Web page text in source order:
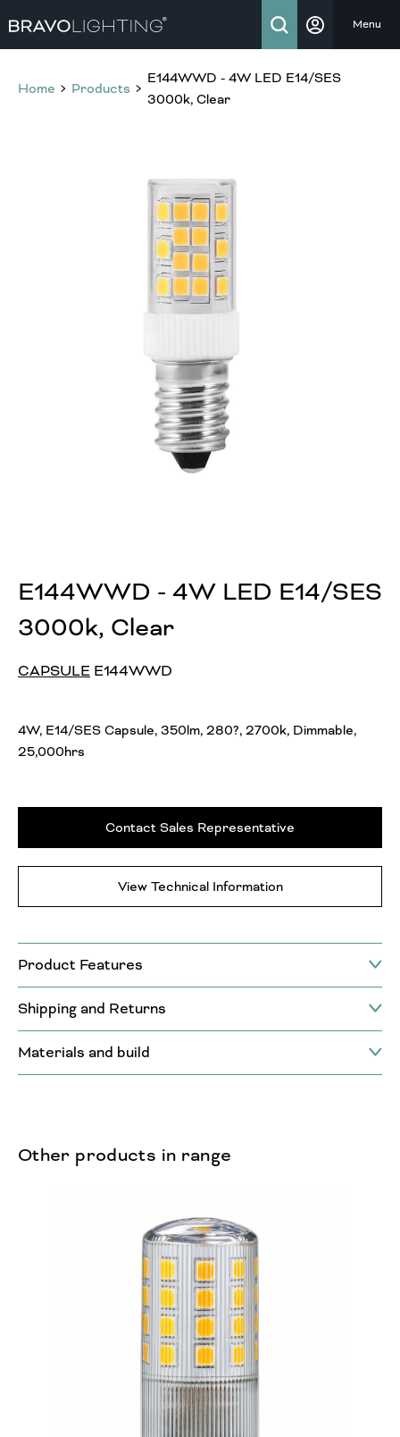
Menu
Home Products
E144WWD - 4W LED E14/SES
3000k, Clear
E144WWD - 4W LED E14/SES
3000k, Clear
CAPSULE E144WWD
4W, E14/SES Capsule, 350lm, 280?, 2700k, Dimmable,
25,000hrs
Contact Sales Representative
View Technical Information
Product Features
Shipping and Returns
Materials and build
Other products in range